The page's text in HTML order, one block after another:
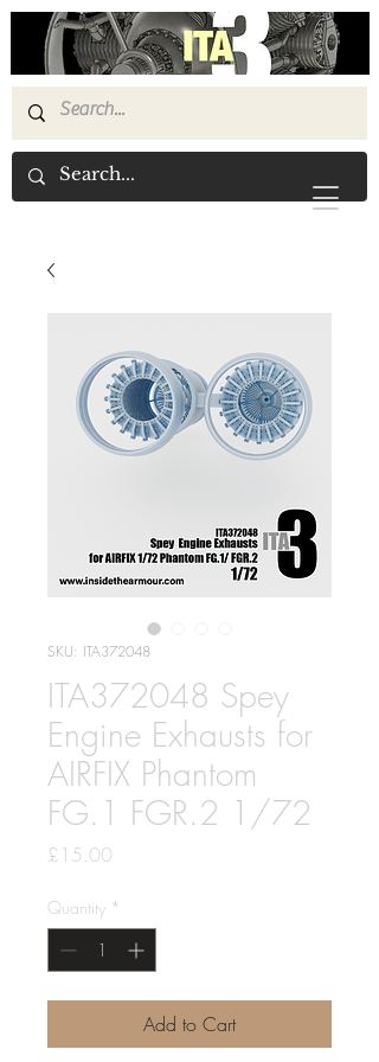
SKU: ITA372048
ITA372048 Spey
Engine Exhausts for
AIRFIX Phantom
FG.1 FGR.2 1/72
£15.00
Quantity *
Add to Cart